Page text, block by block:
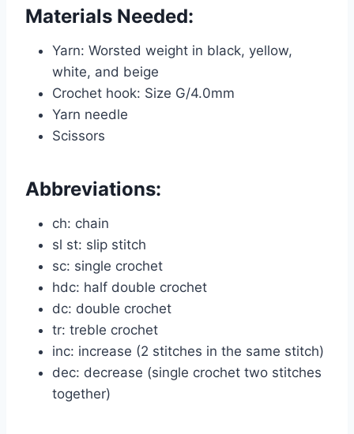
Materials Needed:
Yarn: Worsted weight in black, yellow,
white, and beige
Crochet hook: Size G/4.0mm
Yarn needle
Scissors
Abbreviations:
ch: chain
sl st: slip stitch
sc: single crochet
hdc: half double crochet
dc: double crochet
tr: treble crochet
inc: increase (2 stitches in the same stitch)
dec: decrease (single crochet two stitches
together)